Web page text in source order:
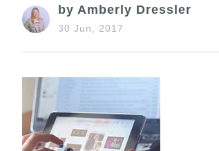
by Amberly Dressler
30 Jun, 2017